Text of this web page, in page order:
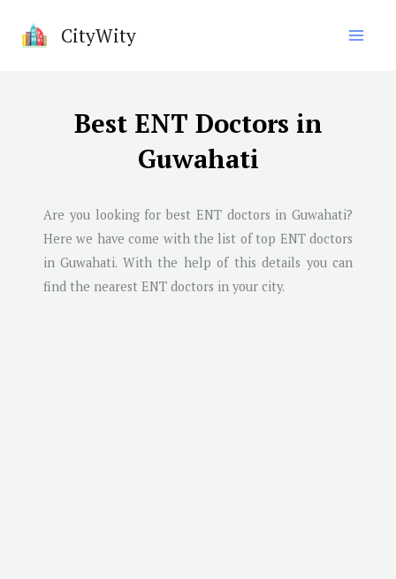
CityWity
Best ENT Doctors in
Guwahati
Are you looking for best ENT doctors in Guwahati?
Here we have come with the list of top ENT doctors
inGuwahati. With the help of this details you can
find the nearest ENT doctors in your city.